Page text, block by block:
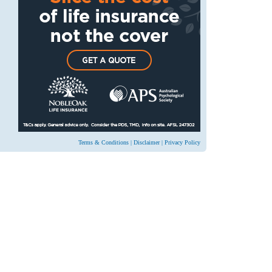
Terms & Conditions | Disclaimer| Privacy Policy